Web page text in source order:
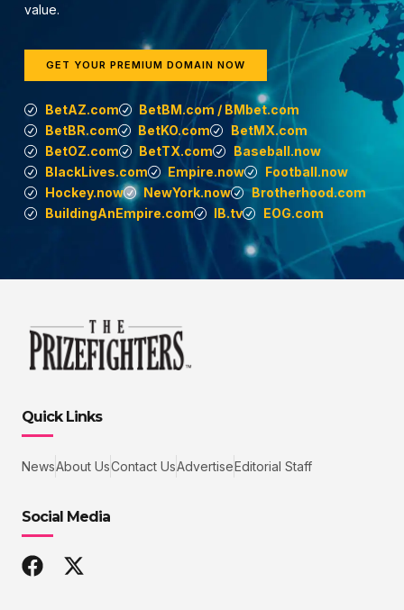
value.
GET YOUR PREMIUM DOMAIN NOW
BetAZ.com
BetBM.com / BMbet.com
BetBR.com
BetKO.com
BetMX.com
BetOZ.com
BetTX.com
Baseball.now
BlackLives.com
Empire.now
Football.now
Hockey.now
NewYork.now
Brotherhood.com
BuildingAnEmpire.com
IB.tv EOG.com
Quick Links
NewsAbout UsContact UsAdvertiseEditorial Staff
Social Media